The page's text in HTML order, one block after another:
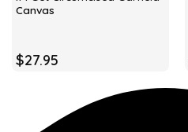
Canvas
$27.95